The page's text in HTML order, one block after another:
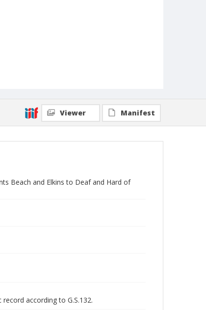
Viewer Manifest
Beach and Elkins to Deaf and Hard of
according to G.S.132.